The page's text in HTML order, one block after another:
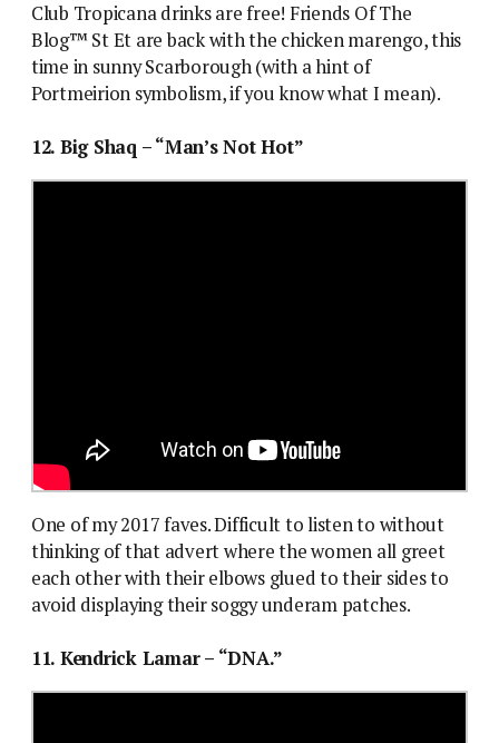
Club Tropicana drinks are free! Friends Of The
Blog™ St Et are back with the chicken marengo, this
time in sunny Scarborough (with a hint of
Portmeirion symbolism, if you know what I mean).
12. Big Shaq – “Man’s Not Hot”
One of my 2017 faves. Difficult to listen to without
thinking of that advert where the women all greet
each other with their elbows glued to their sides to
avoid displaying their soggy underam patches.
11. Kendrick Lamar – “DNA.”